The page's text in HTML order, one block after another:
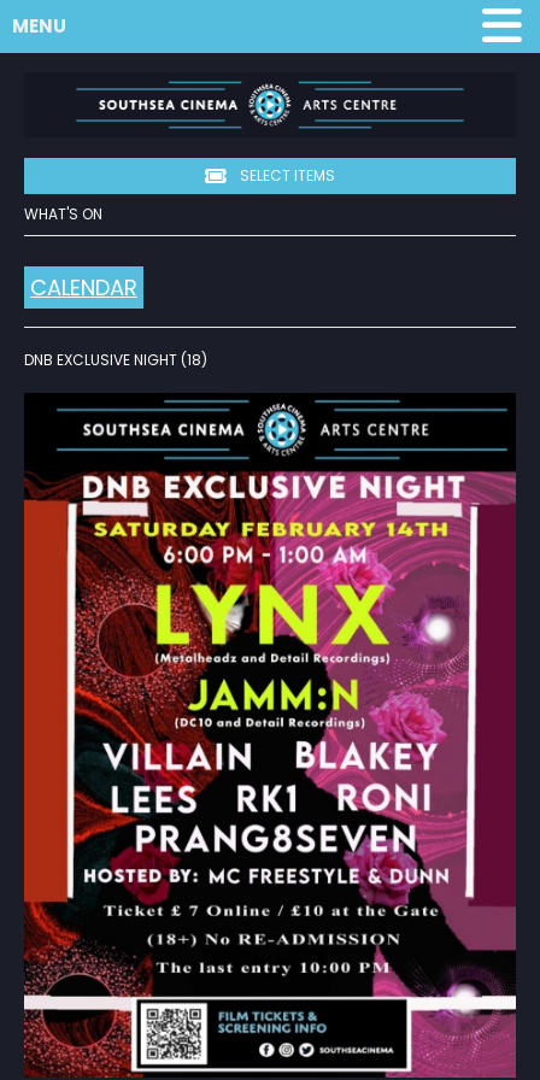
SELECT ITEMS
MENU
WHAT'S ON
CALENDAR
DNB EXCLUSIVE NIGHT (18)